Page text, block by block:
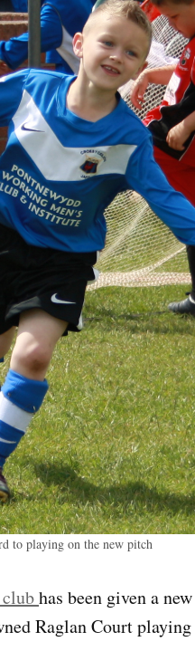
to playing on the new pitch
has been given a
Raglan Court